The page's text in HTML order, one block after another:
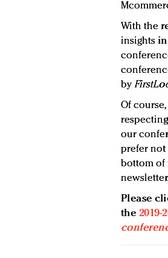
With the
insights
by
Of
our
prefer not
bottom
Please
the